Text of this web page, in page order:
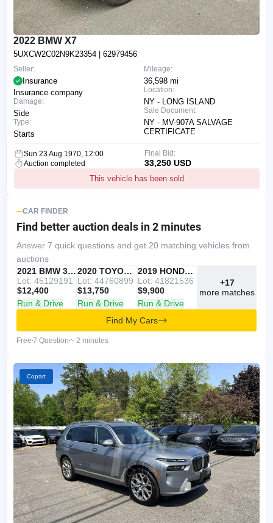
2022 BMW X7
5UXCW2C02N9K23354 | 62979456
Mileage:
36,598 mi
Location:
NY - LONG ISLAND
Sale Document:
NY - MV-907A SALVAGE
CERTIFICATE
Seller:
Insurance
Insurance company
Damage:
Side
Type:
Starts
Sun 23 Aug 1970, 12:00
Auction completed
This vehicle has been sold
Final Bid:
33,250 USD
CAR FINDER
Find better auction deals in 2 minutes
Answer 7 quick questions and get 20 matching vehicles from
auctions
IAAI
RECOMMENDED
2021 BMW 330I
Lot: 45129191
$12,400
Run & Drive
IAAI
2020 TOYOTA RAV4
Lot: 44760899
$13,750
Run & Drive
Copart
2019 HONDA ACCORD
Lot: 41821536
$9,900
Run & Drive
+17
more matches
Find My Cars
Free 7 Question ~ 2 minutes
Copart